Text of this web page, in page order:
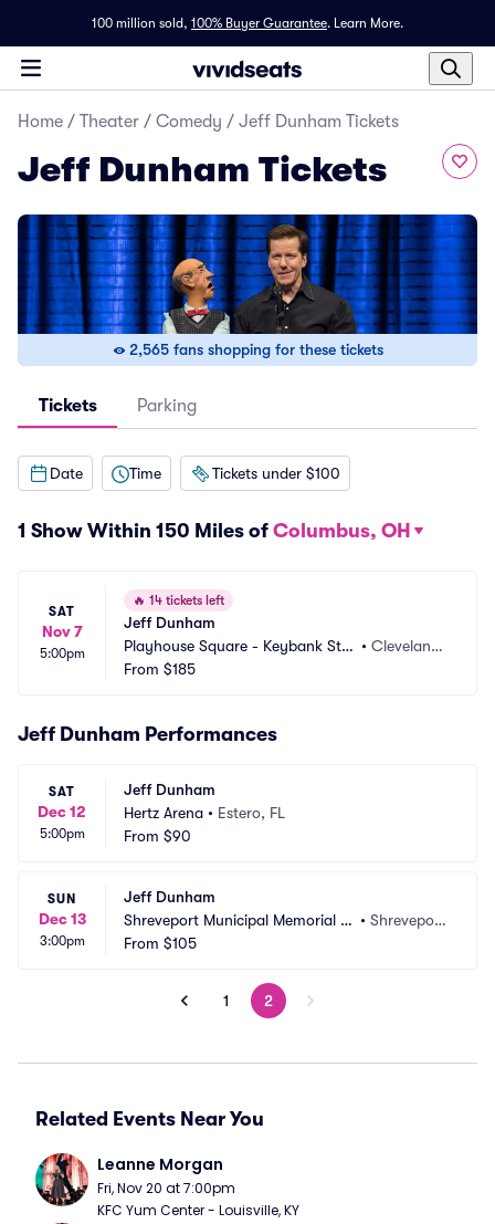
100 million sold, 100% Buyer Guarantee. Learn More.
Home / Theater / Comedy / Jeff Dunham Tickets
Jeff Dunham Tickets
2,565 fans shopping for these tickets
Tickets Parking
Date Time Tickets under $100
1 Show Within 150 Miles of Columbus, OH
SAT
Nov 7
5:00pm
🔥 14 tickets left
Jeff Dunham
Playhouse Square - Keybank Stat
e Theatre
•Cleveland,
From $185
Jeff Dunham Performances
SAT
Dec 12
5:00pm
Jeff Dunham
Hertz Arena • Estero, FL
From $90
SUN
Dec 13
3:00pm
Jeff Dunham
Shreveport Municipal Memorial A
uditorium
• Shreveport,
From $105
1 2
Related Events Near You
Leanne Morgan
Fri, Nov 20 at 7:00pm
KFC Yum Center - Louisville, KY